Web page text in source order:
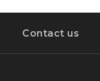
Contact us